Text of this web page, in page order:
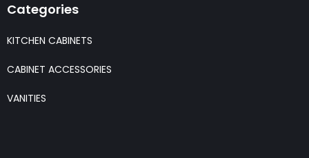
Categories
KITCHEN CABINETS
CABINET ACCESSORIES
VANITIES